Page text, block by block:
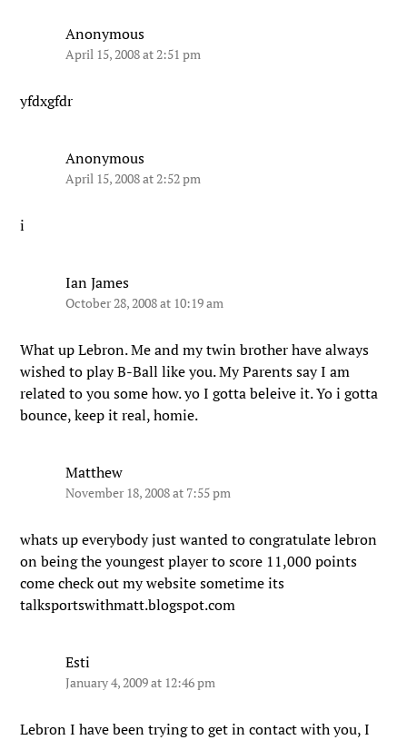
Anonymous
April 15, 2008 at 2:51 pm
yfdxgfdr
Anonymous
April 15, 2008 at 2:52 pm
i
Ian James
October 28, 2008 at 10:19 am
What up Lebron. Me and my twin brother have always
wished to play B-Ball like you. My Parents say I am
related to you some how. yo I gotta beleive it. Yo i gotta
bounce, keep it real, homie.
Matthew
November 18, 2008 at 7:55 pm
whats up everybody just wanted to congratulate lebron
on being the youngest player to score 11,000 points
come check out my website sometime its
talksportswithmatt.blogspot.com
Esti
January 4, 2009 at 12:46 pm
Lebron I have been trying to get in contact with you, I